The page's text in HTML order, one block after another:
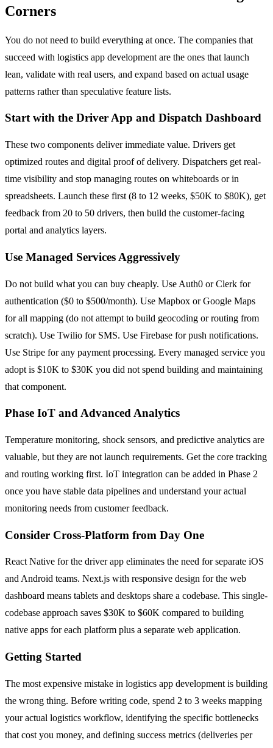
Corners
You do not need to build everything at once. The companies that
succeed with logistics app development are the ones that launch
lean, validate with real users, and expand based on actual usage
patterns rather than speculative feature lists.
Start with the Driver App and Dispatch Dashboard
These two components deliver immediate value. Drivers get
optimized routes and digital proof of delivery. Dispatchers get real-
time visibility and stop managing routes on whiteboards or in
spreadsheets. Launch these first (8 to 12 weeks, $50K to $80K), get
feedback from 20 to 50 drivers, then build the customer-facing
portal and analytics layers.
Use Managed Services Aggressively
Do not build what you can buy cheaply. Use Auth0 or Clerk for
authentication ($0 to $500/month). Use Mapbox or Google Maps
for all mapping (do not attempt to build geocoding or routing from
scratch). Use Twilio for SMS. Use Firebase for push notifications.
Use Stripe for any payment processing. Every managed service you
adopt is $10K to $30K you did not spend building and maintaining
that component.
Phase IoT and Advanced Analytics
Temperature monitoring, shock sensors, and predictive analytics are
valuable, but they are not launch requirements. Get the core tracking
and routing working first. IoT integration can be added in Phase 2
once you have stable data pipelines and understand your actual
monitoring needs from customer feedback.
Consider Cross-Platform from Day One
React Native for the driver app eliminates the need for separate iOS
and Android teams. Next.js with responsive design for the web
dashboard means tablets and desktops share a codebase. This single-
codebase approach saves $30K to $60K compared to building
native apps for each platform plus a separate web application.
Getting Started
The most expensive mistake in logistics app development is building
the wrong thing. Before writing code, spend 2 to 3 weeks mapping
your actual logistics workflow, identifying the specific bottlenecks
that cost you money, and defining success metrics (deliveries per